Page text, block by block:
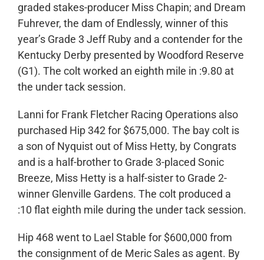
graded stakes-producer Miss Chapin; and Dream
Fuhrever, the dam of Endlessly, winner of this
year’s Grade 3 Jeff Ruby and a contender for the
Kentucky Derby presented by Woodford Reserve
(G1). The colt worked an eighth mile in :9.80 at
the under tack session.
Lanni for Frank Fletcher Racing Operations also
purchased Hip 342 for $675,000. The bay colt is
a son of Nyquist out of Miss Hetty, by Congrats
and is a half-brother to Grade 3-placed Sonic
Breeze, Miss Hetty is a half-sister to Grade 2-
winner Glenville Gardens. The colt produced a
:10 flat eighth mile during the under tack session.
Hip 468 went to Lael Stable for $600,000 from
the consignment of de Meric Sales as agent. By